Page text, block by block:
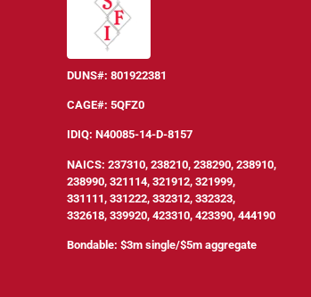
DUNS#: 801922381
CAGE#: 5QFZ0
IDIQ: N40085-14-D-8157
NAICS: 237310, 238210, 238290, 238910,
238990, 321114, 321912, 321999,
331111, 331222, 332312, 332323,
332618, 339920, 423310, 423390, 444190
Bondable: $3m single/$5m aggregate